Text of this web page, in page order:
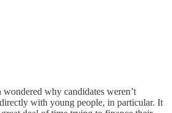
why candidates weren’t
with young people, in particular. It